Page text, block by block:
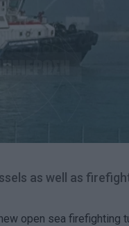
as well as
open sea firefighting